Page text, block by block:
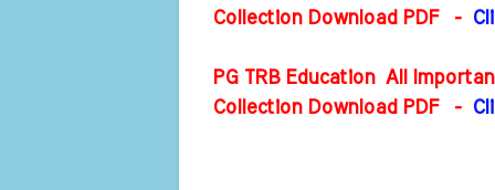
Collection Download PDF-
PG TRB Education All
Collection Download PDF-